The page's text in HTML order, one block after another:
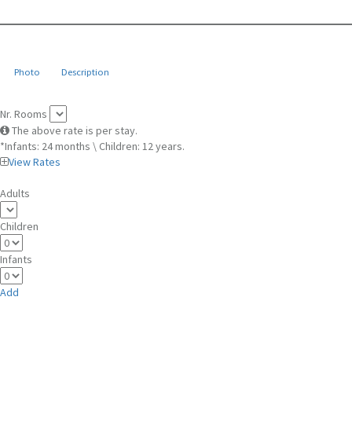
Photo Description
Nr. Rooms
The above rate is per stay.
*Infants: 24 months \ Children: 12 years.
View Rates
Adults
Children
Infants
Add